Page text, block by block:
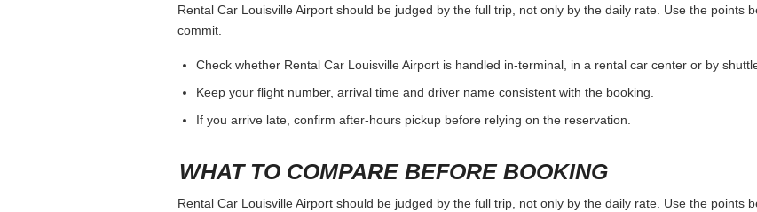
Rental Car Louisville Airport should be judged by the full trip, not only by the daily rate. Use the points
commit.
Check whether Rental Car Louisville Airport is handled in-terminal, in a rental car center or by
Keep your flight number, arrival time and driver name consistent with the booking.
If you arrive late, confirm after-hours pickup before relying on the reservation.
WHAT TO COMPARE BEFORE BOOKING
Rental Car Louisville Airport should be judged by the full trip, not only by the daily rate. Use the points